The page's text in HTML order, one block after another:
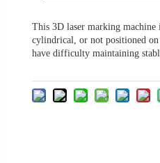
This 3D laser marking machine
cylindrical, or not positioned on
have difficulty maintaining